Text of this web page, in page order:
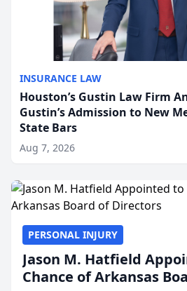
INSURANCE LAW
Houston’s Gustin Law Firm
Gustin’s Admission to New
State Bars
Aug 7, 2026
PERSONAL INJURY
Jason M. Hatfield
Chance of Arkansas